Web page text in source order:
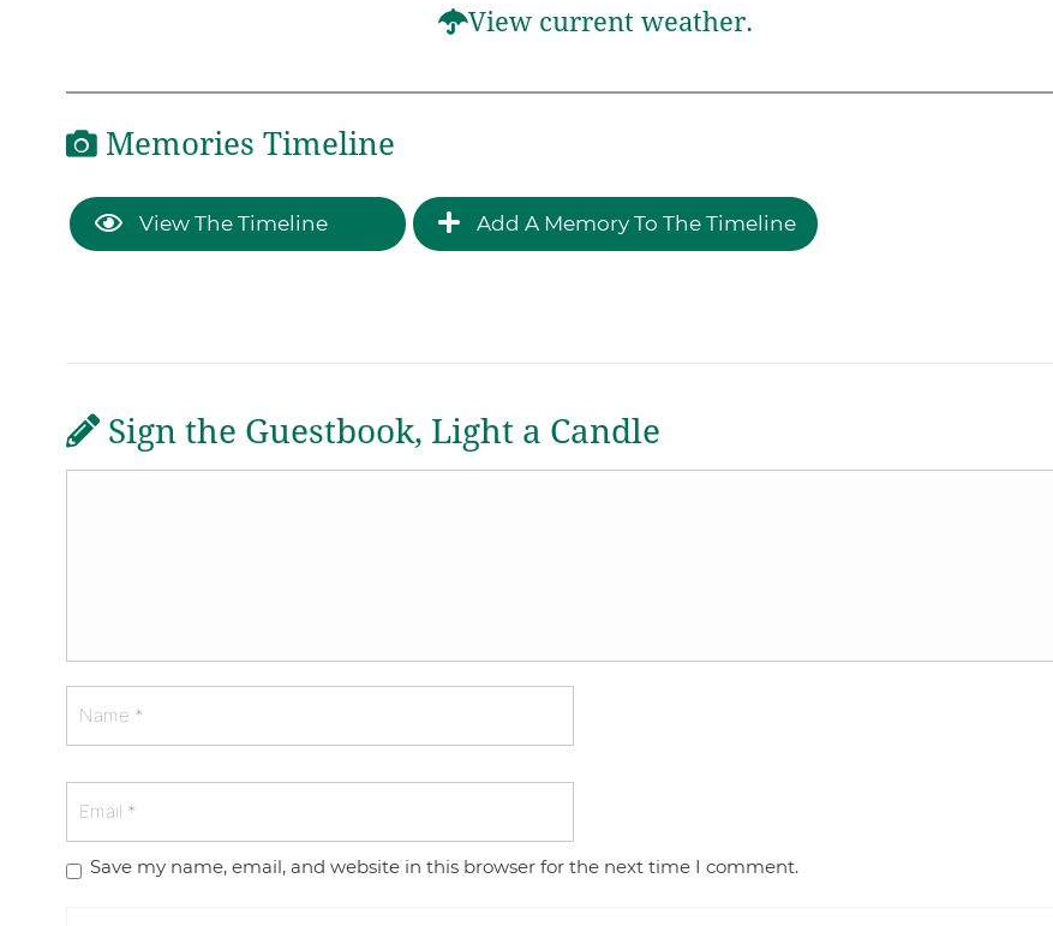
View current weather.
Memories Timeline
View The Timeline Add A Memory To The Timeline
Sign the Guestbook, Light a Candle
Save my name, email, and website in this browser for the next time I comment.